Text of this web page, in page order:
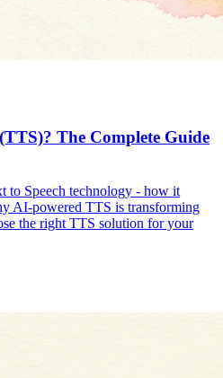
The Complete Guide
to Speech technology - how it
AI-powered TTS is transforming
the right TTS solution for your